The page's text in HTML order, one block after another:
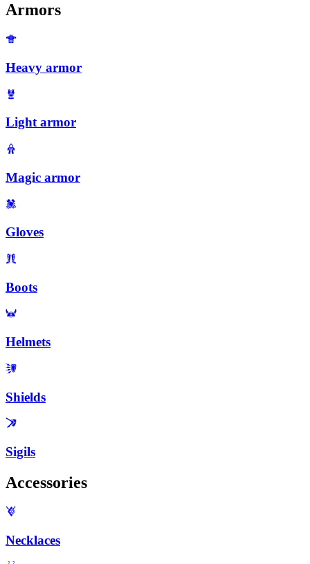
Armors
Heavy armor
Light armor
Magic armor
Gloves
Boots
Helmets
Shields
Sigils
Accessories
Necklaces